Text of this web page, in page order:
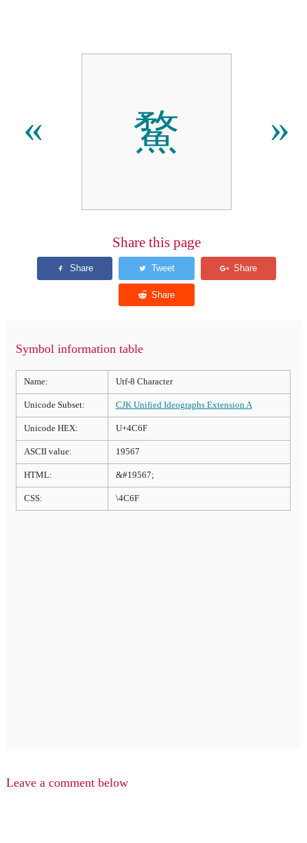
« 䱯 »
Share this page
Symbol information table
Name: Utf-8 Character
Unicode Subset: CJK Unified Ideographs Extension A
Unicode HEX: U+4C6F
ASCII value: 19567
HTML: &#19567;
CSS: \4C6F
Leave a comment below